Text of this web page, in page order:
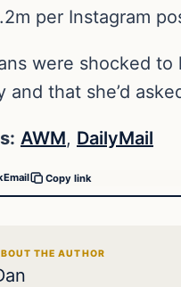
per Instagram
were shocked
and that she’d
AWM, DailyMail
Email Copy link
THE AUTHOR